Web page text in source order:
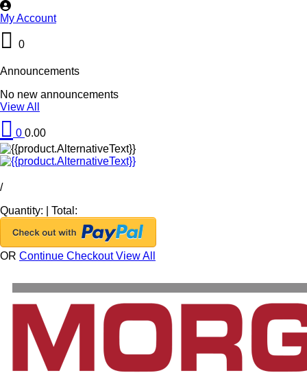
My Account
0
Announcements
No new announcements
View All
0 0.00
/
Quantity:
Total:
OR Continue CheckoutView All